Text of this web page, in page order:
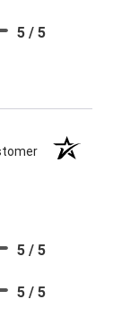
5 / 5
5 / 5
5 / 5